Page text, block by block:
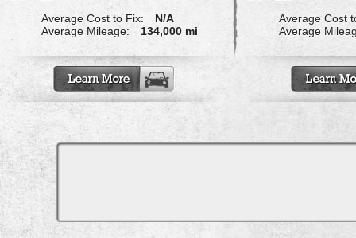
Average Cost to Fix:
N/A
Average Mileage:
134,000 mi
Average Cost
Average